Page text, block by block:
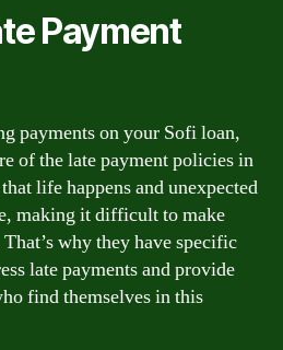
Payment
payments on your Sofi loan,
of the late payment policies in
life happens and unexpected
making it difficult to make
why they have specific
late payments and provide
find themselves in this